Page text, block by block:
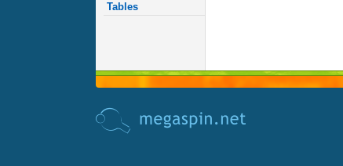
Tables